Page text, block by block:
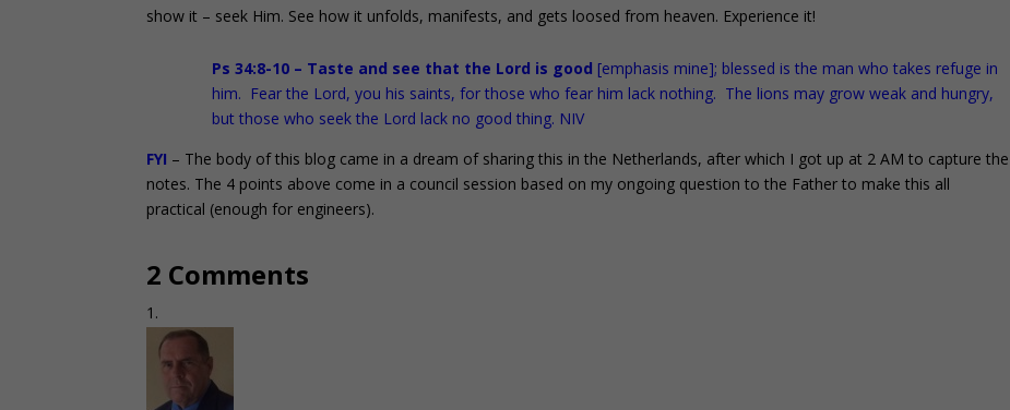
show it – seek Him. See how it unfolds, manifests, and gets loosed from heaven. Experience it!
Ps 34:8-10 – Taste and see that the Lord is good [emphasis mine]; blessed is the man who takes refuge in
him. Fear the Lord, you his saints, for those who fear him lack nothing. The lions may grow weak and hungry,
but those who seek the Lord lack no good thing. NIV
FYI – The body of this blog came in a dream of sharing this in the Netherlands, after which I got up at 2 AM to capture the
notes. The 4 points above come in a council session based on my ongoing question to the Father to make this all
practical (enough for engineers).
2 Comments